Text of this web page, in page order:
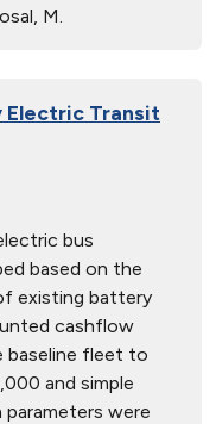
M.
Electric Transit
bus
based on the
existing battery
cashflow
baseline fleet to
and simple
parameters were